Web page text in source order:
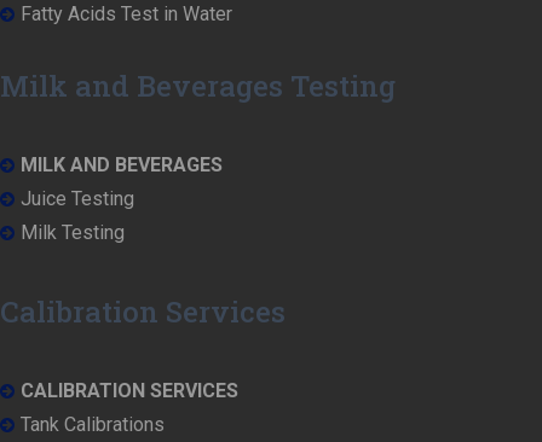
Fatty Acids Test in Water
Milk and Beverages Testing
MILK AND BEVERAGES
Juice Testing
Milk Testing
Calibration Services
CALIBRATION SERVICES
Tank Calibrations